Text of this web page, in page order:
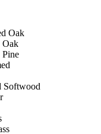
Oak
Oak
Softwood